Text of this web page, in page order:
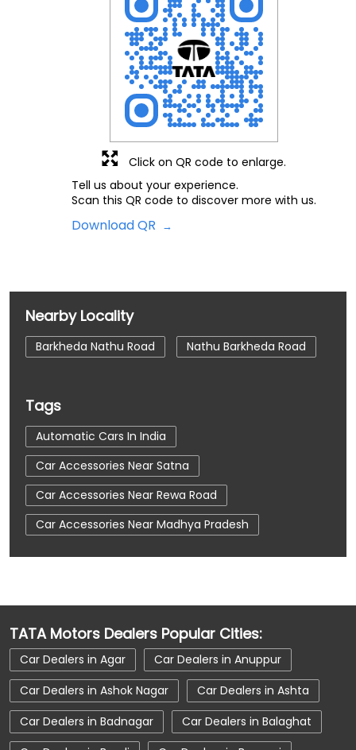
Tell us about your experience.
Scan this QR code to discover more with us.
Download QR
Click on QR code to enlarge.
Nearby Locality
Barkheda Nathu Road Nathu Barkheda Road
Tags
Automatic Cars In India
Car Accessories Near Satna
Car Accessories Near Rewa Road
Car Accessories Near Madhya Pradesh
Car Dealerships
Car Dealerships Near Satna
Car Service Near Me
Car Service Station
Car Showroom Near Satna
Car Showroom Near Rewa Road
Car Showroom Near Madhya Pradesh
TATA Motors Dealers Popular Cities:
Car Dealers in Agar
Car Dealers in Anuppur
Car Dealers in Ashok Nagar
Car Dealers in Ashta
Car Dealers in Badnagar
Car Dealers in Balaghat